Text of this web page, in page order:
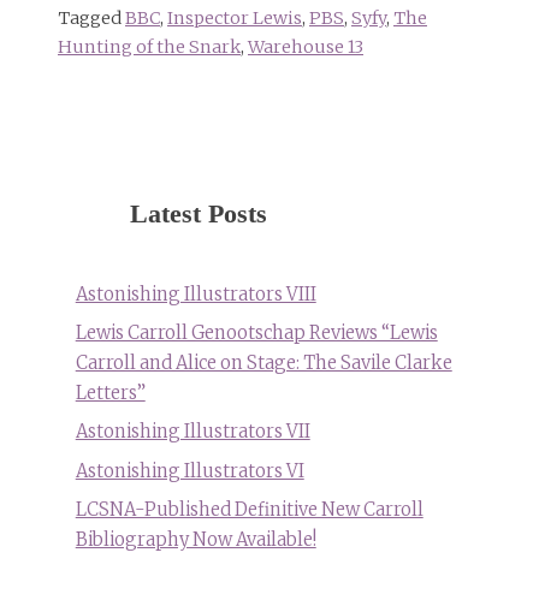
TaggedBBC, Inspector Lewis, PBS, Syfy, The
Hunting of the Snark,Warehouse 13
Latest Posts
Astonishing Illustrators VIII
Lewis Carroll Genootschap Reviews “Lewis
Carroll and Alice on Stage: The Savile Clarke
Letters”
Astonishing Illustrators VII
Astonishing Illustrators VI
LCSNA-Published Definitive New Carroll
Bibliography Now Available!